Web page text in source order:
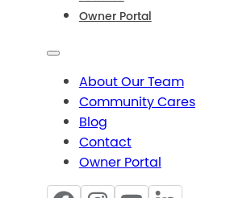
Owner Portal
About Our Team
Community Cares
Blog
Contact
Owner Portal